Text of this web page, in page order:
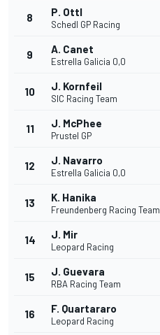
8 P. Ottl
Schedl GP Racing
9 A. Canet
Estrella Galicia 0,0
10 J. Kornfeil
SIC Racing Team
11 J. McPhee
Prustel GP
12 J. Navarro
Estrella Galicia 0,0
13 K. Hanika
Freundenberg Racing Team
14 J. Mir
Leopard Racing
15 J. Guevara
RBA Racing Team
16 F. Quartararo
Leopard Racing